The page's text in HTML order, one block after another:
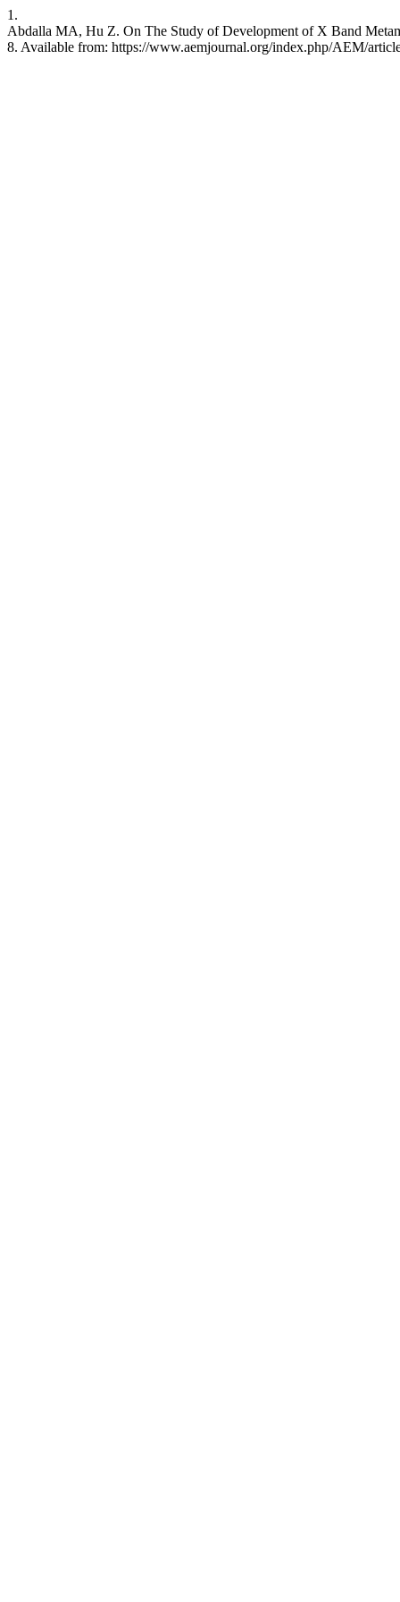
1.
Abdalla MA, Hu Z. On The Study of Development of X Band
8. Available from: https://www.aemjournal.org/index.php/AEM/